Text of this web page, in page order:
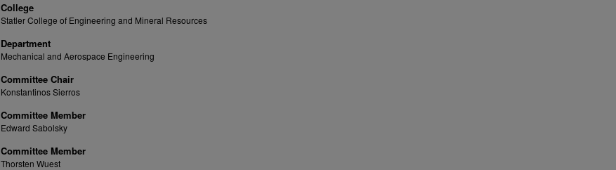
College
Statler College of Engineering and Mineral Resources
Department
Mechanical and Aerospace Engineering
Committee Chair
Konstantinos Sierros
Committee Member
Edward Sabolsky
Committee Member
Thorsten Wuest